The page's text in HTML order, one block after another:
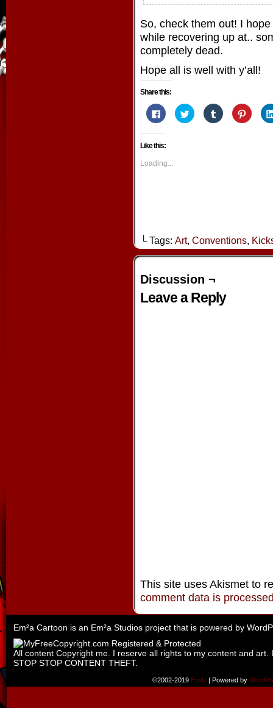
So, check them out! I
while recovering up at..
completely dead.
Hope all is well with y’all!
Share this:
Click
to
share
on
(Opens
new
window)
Click
to
share
Click
to
share
Click
to
share
Like this:
Loading...
└ Tags: Art, Conventions,
Discussion ¬
Leave a Reply
This site uses Akismet to
comment data is
Em²a Cartoon is an Em²a Studios project that is powered by
All content Copyright me. I reserve all rights to my content and
STOP STOP CONTENT THEFT.
©2002-2019 Emily | Powered by